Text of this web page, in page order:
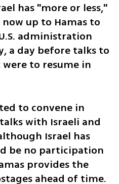
has "more or less,"
up to Hamas to
administration
a day before talks to
to resume in
to convene in
with Israeli and
Israel has
be no participation
provides the
ahead of time.